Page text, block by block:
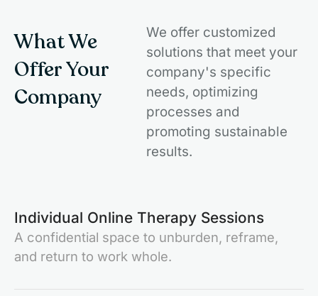
What We
Offer Your
Company
We offer customized
solutions that meet your
company's specific
needs, optimizing
processes and
promoting sustainable
results.
Individual Online Therapy Sessions
A confidential space to unburden, reframe,
and return to work whole.